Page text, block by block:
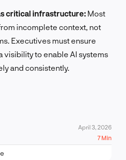
critical infrastructure: Most
incomplete context, not
Executives must ensure
visibility to enable AI systems
and consistently.
April 3, 2026
7 Min